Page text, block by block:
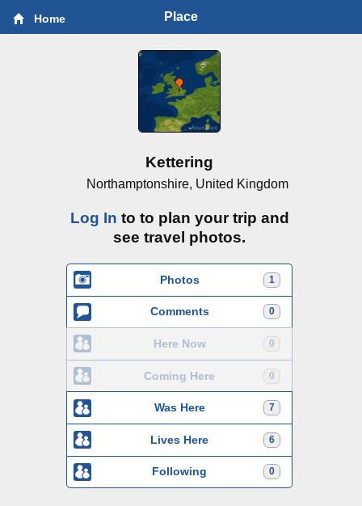
Home Place
Kettering
Northamptonshire, United Kingdom
Log In to to plan your trip and
see travel photos.
1
Photos
0
Comments
0
Here Now
0
Coming Here
7
Was Here
6
Lives Here
0
Following